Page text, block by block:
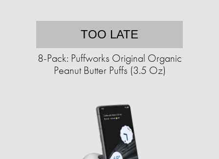
TOO LATE
8-Pack: Puffworks Original Organic
Peanut Butter Puffs (3.5 Oz)